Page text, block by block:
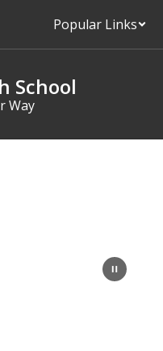
Popular Links
School
Way